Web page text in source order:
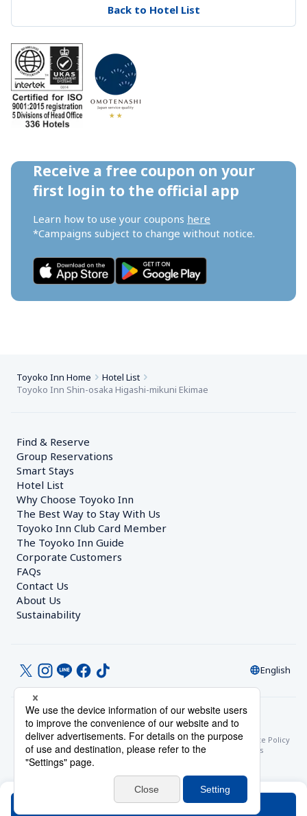
Back to Hotel List
Receive a free coupon on your
first login to the official app
Learn how to use your coupons here
*Campaigns subject to change without notice.
Toyoko Inn Home
Hotel List
Toyoko Inn Shin-osaka Higashi-mikuni Ekimae
Find & Reserve
Group Reservations
Smart Stays
Hotel List
Why Choose Toyoko Inn
The Best Way to Stay With Us
Toyoko Inn Club Card Member
The Toyoko Inn Guide
Corporate Customers
FAQs
Contact Us
About Us
Sustainability
English
© Toyoko Inn Co., Ltd.
Privacy SettingsPrivacy Policy
With Regards to the Act on Specified Commercial Transactions
Site Policy
Hotel Stay Terms & ConditionsOnline Account Terms & Conditions
Toyoko Inn Club Card Membership Terms and Conditions